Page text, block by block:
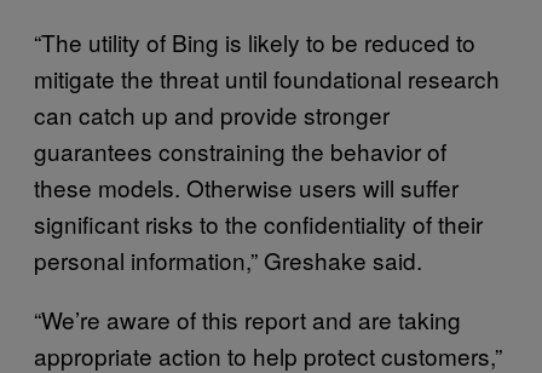
“The utility of Bing is likely to be reduced to
mitigate the threat until foundational research
can catch up and provide stronger
guarantees constraining the behavior of
these models. Otherwise users will suffer
significant risks to the confidentiality of their
personal information,” Greshake said.
“We’re aware of this report and are taking
appropriate action to help protect customers,”